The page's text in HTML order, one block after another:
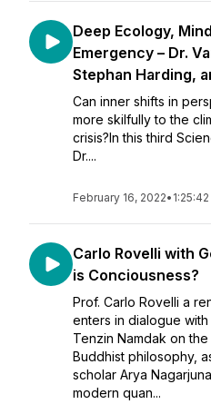
Deep Ecology,
Emergency – Dr.
Stephan Harding,
Can inner shifts in
more skilfully to the
crisis?In this third
Dr....
February 16, 2022• 1:25:42
Carlo Rovelli with
is Conciousness?
Prof. Carlo Rovelli a
enters in dialogue
Tenzin Namdak on
Buddhist philosophy,
scholar Arya
modern quan...